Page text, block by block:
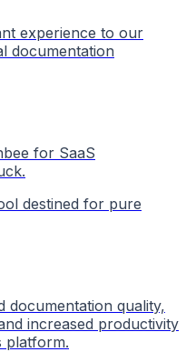
experience to our
documentation
for SaaS
destined for pure
documentation quality,
increased productivity
platform.